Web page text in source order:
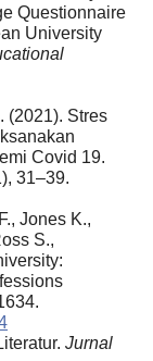
Questionnaire
University
(2021). Stres
Covid 19.
31–39.
Jones K.,
S.,
Jurnal